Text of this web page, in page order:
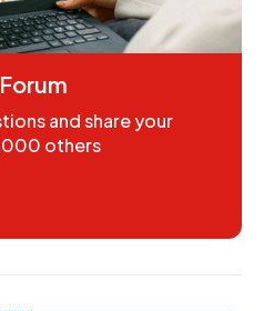
and share your
others